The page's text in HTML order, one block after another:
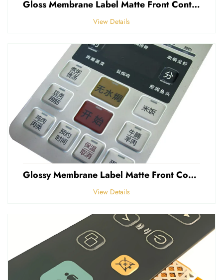
Gloss Membrane Label Matte Front Control Panel Sticker Embossed Polycarbonate Graphic Overlay
View Details
Glossy Membrane Label Matte Front Control Panel Sticker Embossed Polycarbonate Graphic Overlays
View Details